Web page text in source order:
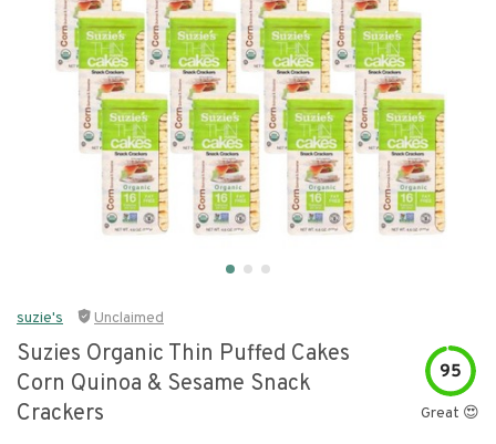
suzie's Unclaimed
Suzies Organic Thin Puffed Cakes
Corn Quinoa & Sesame Snack
Crackers
95
Great 😍